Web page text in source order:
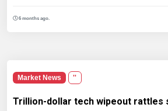
6 months ago.
Market News ''
Trillion-dollar tech wipeout rattles